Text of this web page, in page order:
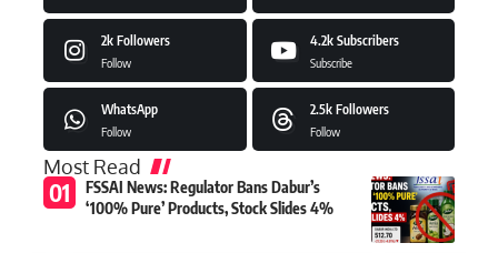
2k Followers
Follow
4.2k Subscribers
Subscribe
WhatsApp
Follow
2.5k Followers
Follow
Most Read
FSSAI News: Regulator Bans Dabur’s
‘100% Pure’ Products, Stock Slides 4%